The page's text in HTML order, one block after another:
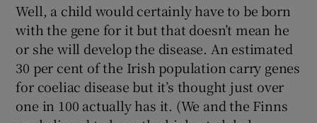
Well, a child would certainly have to be born
with the gene for it but that doesn’t mean he
or she will develop the disease. An estimated
30 per cent of the Irish population carry genes
for coeliac disease but it’s thought just over
one in 100 actually has it. (We and the Finns